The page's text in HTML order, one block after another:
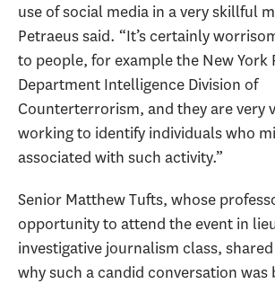
use of social media in a very skillful
Petraeus said. “It’s certainly
to people, for example the New York
Department Intelligence Division of
Counterterrorism, and they are very
working to identify individuals who
associated with such activity.”
Senior Matthew Tufts, whose
opportunity to attend the event in
investigative journalism class,
why such a candid conversation was